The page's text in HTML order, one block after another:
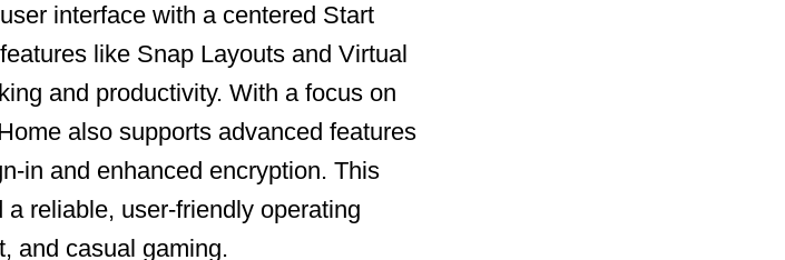
interface with a centered Start
like Snap Layouts and Virtual
and productivity. With a focus on
also supports advanced features
in and enhanced encryption. This
reliable, user-friendly operating
and casual gaming.